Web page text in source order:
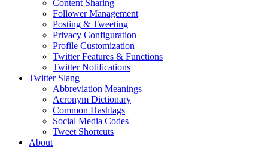
Content Sharing
Follower Management
Posting & Tweeting
Privacy Configuration
Profile Customization
Twitter Features & Functions
Twitter Notifications
Twitter Slang
Abbreviation Meanings
Acronym Dictionary
Common Hashtags
Social Media Codes
Tweet Shortcuts
About